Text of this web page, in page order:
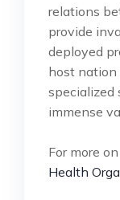
relations
provide
deployed
host nation
specialized
immense
For more
Health